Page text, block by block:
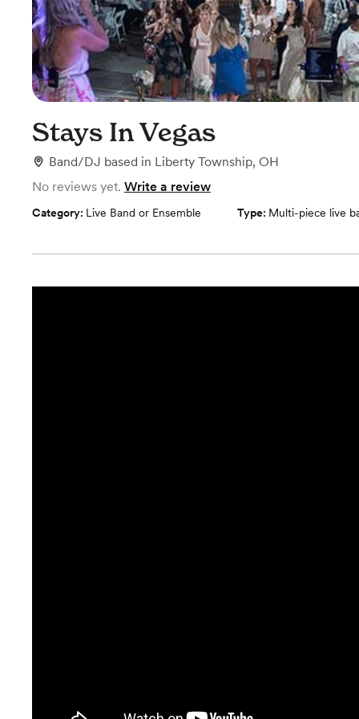
Stays In Vegas
Band/DJ based in Liberty Township, OH
No reviews yet. Write a review
Category: Live Band or Ensemble Type: Multi-piece live